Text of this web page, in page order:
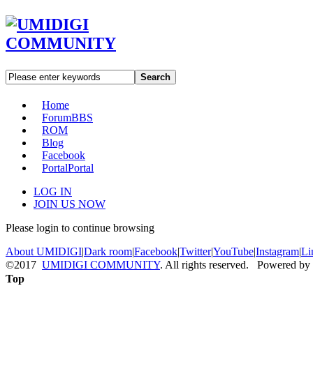
Search
Home
ForumBBS
ROM
Blog
Facebook
PortalPortal
LOG IN
JOIN US NOW
Please login to continue browsing
About UMIDIGI|Dark room|Facebook|Twitter|YouTube|Instagram|
©2017 UMIDIGI COMMUNITY. All rights reserved. Powered by
Top